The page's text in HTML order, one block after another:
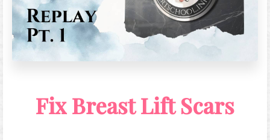
Fix Breast Lift Scars